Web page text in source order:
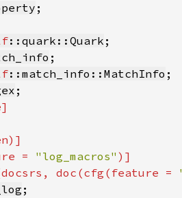
::quark::Quark
::match_info::MatchInfo
= "log_macros"
doc(cfg(feature =